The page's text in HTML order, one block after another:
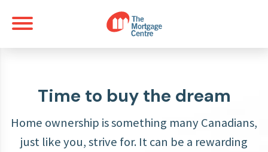
Time to buy the dream
Home ownership is something many Canadians,
just like you, strive for. It can be a rewarding